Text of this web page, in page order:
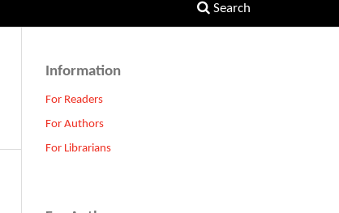
Search
Information
For Readers
For Authors
For Librarians